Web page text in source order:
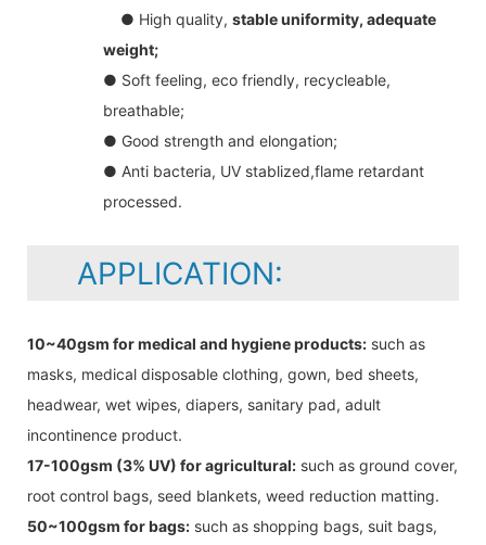
● High quality, stable uniformity, adequate
weight;
● Soft feeling, eco friendly, recycleable,
breathable;
● Good strength and elongation;
● Anti bacteria, UV stablized,flame retardant
processed.
APPLICATION:
10~40gsm for medical and hygiene products: such as
masks, medical disposable clothing, gown, bed sheets,
headwear, wet wipes, diapers, sanitary pad, adult
incontinence product.
17-100gsm (3% UV) for agricultural: such as ground cover,
root control bags, seed blankets, weed reduction matting.
50~100gsm for bags: such as shopping bags, suit bags,